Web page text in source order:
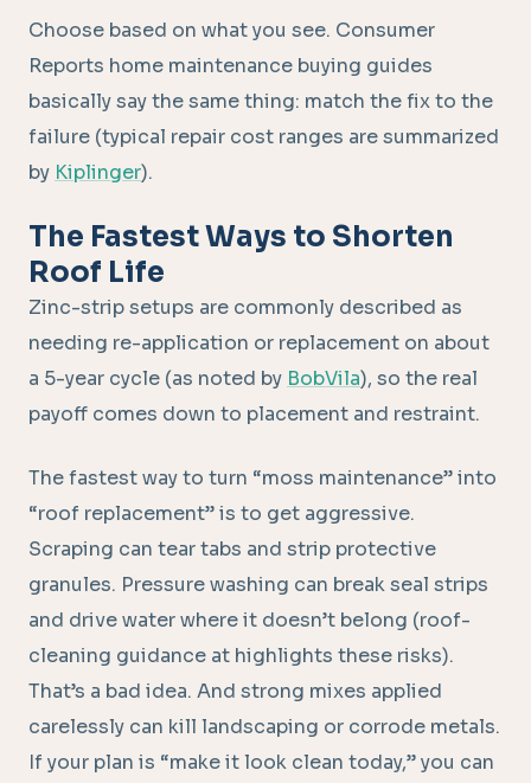
Choose based on what you see. Consumer
Reports home maintenance buying guides
basically say the same thing: match the fix to the
failure (typical repair cost ranges are summarized
by Kiplinger).
The Fastest Ways to Shorten
Roof Life
Zinc-strip setups are commonly described as
needing re-application or replacement on about
a 5-year cycle (as noted by BobVila), so the real
payoff comes down to placement and restraint.
The fastest way to turn “moss maintenance” into
“roof replacement” is to get aggressive.
Scraping can tear tabs and strip protective
granules. Pressure washing can break seal strips
and drive water where it doesn’t belong (roof-
cleaning guidance at highlights these risks).
That’s a bad idea. And strong mixes applied
carelessly can kill landscaping or corrode metals.
If your plan is “make it look clean today,” you can